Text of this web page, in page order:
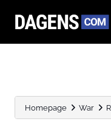
Homepage War